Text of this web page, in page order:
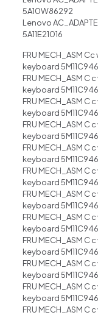
5A10W86292
Lenovo
5A11E21016
FRU MECH_ASM
keyboard
FRU MECH_ASM C
keyboard
FRU MECH_ASM C
keyboard
FRU MECH_ASM C
keyboard
FRU MECH_ASM C
keyboard
FRU MECH_ASM C
keyboard
FRU MECH_ASM C
keyboard
FRU MECH_ASM C
keyboard
FRU MECH_ASM C
keyboard
FRU MECH_ASM C
keyboard
FRU MECH_ASM C
keyboard
FRU MECH_ASM C